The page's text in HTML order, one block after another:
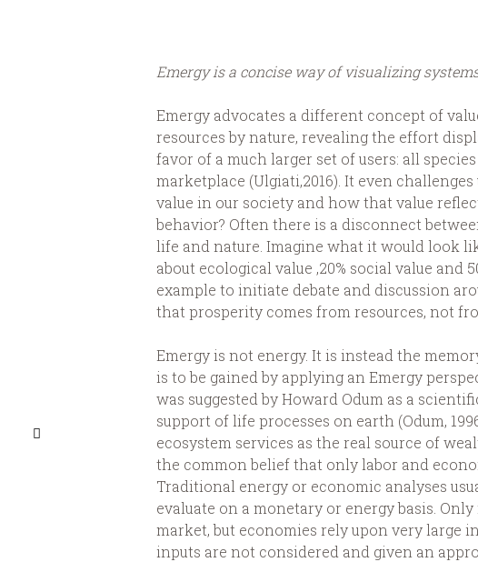
Emergy is a concise way of visualizing
Emergy advocates a different concept of
resources by nature, revealing the effort
favor of a much larger set of users: all
marketplace (Ulgiati,2016). It even
value in our society and how that value
behavior? Often there is a disconnect
life and nature. Imagine what it would look
about ecological value ,20% social value and
example to initiate debate and discussion
that prosperity comes from resources, not
Emergy is not energy. It is instead the
is to be gained by applying an Emergy
was suggested by Howard Odum as a
support of life processes on earth (Odum,
ecosystem services as the real source of
the common belief that only labor and
Traditional energy or economic analyses
evaluate on a monetary or energy basis.
market, but economies rely upon very large
inputs are not considered and given an